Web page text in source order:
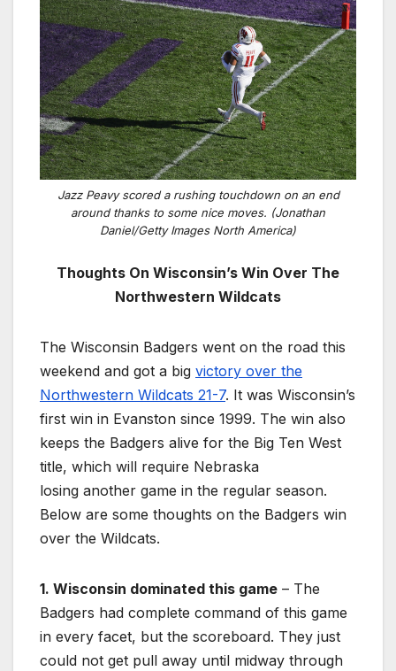
Jazz Peavy scored a rushing touchdown on an end
around thanks to some nice moves. (Jonathan
Daniel/Getty Images North America)
Thoughts On Wisconsin’s Win Over The
Northwestern Wildcats
The Wisconsin Badgers went on the road this
weekend and got a big victory over the
Northwestern Wildcats 21-7. It was Wisconsin’s
first win in Evanston since 1999. The win also
keeps the Badgers alive for the Big Ten West
title, which will require Nebraska
losing another game in the regular season.
Below are some thoughts on the Badgers win
over the Wildcats.
1. Wisconsin dominated this game – The
Badgers had complete command of this game
in every facet, but the scoreboard. They just
could not get pull away until midway through